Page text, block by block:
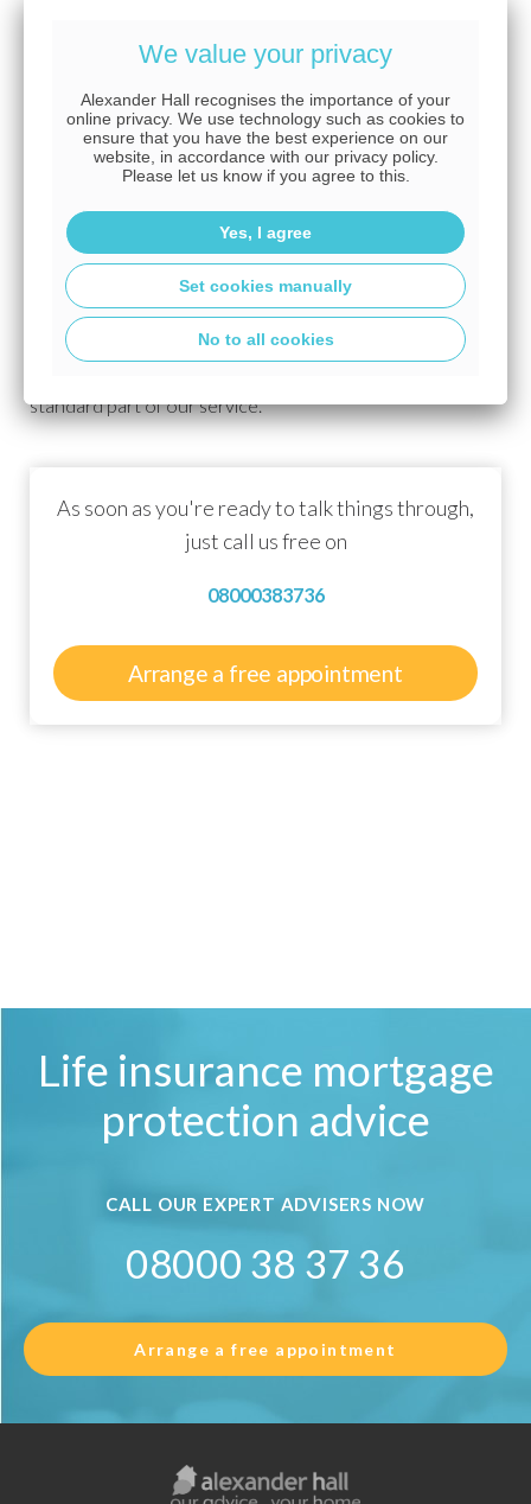
Should there be any delays in processing your case,
the insurers will do everything possible to increase the
level of chasing with the goal of ensuring cover is in place
by the time the mortgage completes. Such delays may
include the late return of the medical questionnaire by
your GP.
If for any reason the underwriting of your application
is delayed, you may be able to benefit from free cover
until your policy is approved by the insurer. The type and
level of free cover will vary with your chosen insurer;
standard part of our service.
As soon as you're ready to talk things through,
just call us free on
08000383736
Arrange a free appointment
Life insurance mortgage
protection advice
CALL OUR EXPERT ADVISERS NOW
08000 38 37 36
Arrange a free appointment
We value your privacy
Alexander Hall recognises the importance of your
online privacy. We use technology such as cookies to
ensure that you have the best experience on our
website, in accordance with our privacy policy.
Please let us know if you agree to this.
Yes, I agree
Set cookies manually
No to all cookies